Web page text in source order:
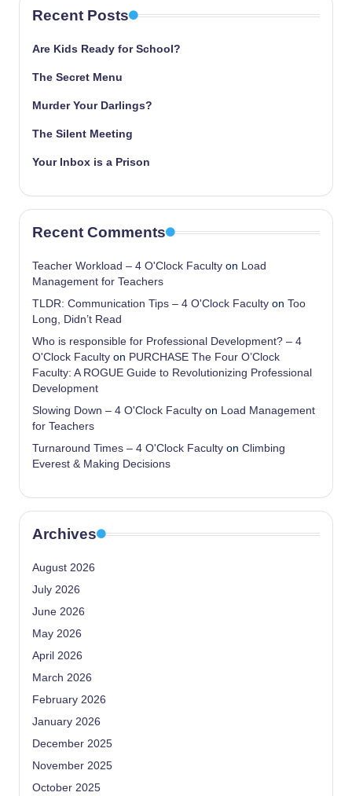
Recent Posts
Are Kids Ready for School?
The Secret Menu
Murder Your Darlings?
The Silent Meeting
Your Inbox is a Prison
Recent Comments
Teacher Workload – 4 O'Clock Faculty on Load
Management for Teachers
TLDR: Communication Tips – 4 O'Clock Faculty on Too
Long, Didn’t Read
Who is responsible for Professional Development? – 4
O'Clock Faculty on PURCHASE The Four O’Clock
Faculty: A ROGUE Guide to Revolutionizing Professional
Development
Slowing Down – 4 O'Clock Faculty on Load Management
for Teachers
Turnaround Times – 4 O'Clock Faculty on Climbing
Everest & Making Decisions
Archives
August 2026
July 2026
June 2026
May 2026
April 2026
March 2026
February 2026
January 2026
December 2025
November 2025
October 2025